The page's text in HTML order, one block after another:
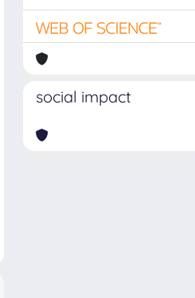
social impact